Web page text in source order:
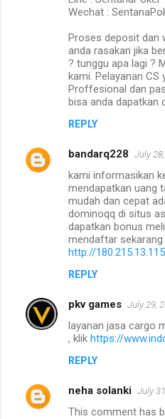
Wechat :
Proses deposit dan
anda rasakan jika
? tunggu apa lagi ?
kami. Pelayanan CS
Proffesional dan
bisa anda dapatkan
REPLY
bandarq228 July
kami informasikan
mendapatkan uang
mudah dan cepat
dominoqq di situs
dapatkan bonus
mendaftar sekarang
http://180.215.13.115
REPLY
pkv games July 29,
layanan jasa cargo
, klik https://
REPLY
neha solanki July
This comment has